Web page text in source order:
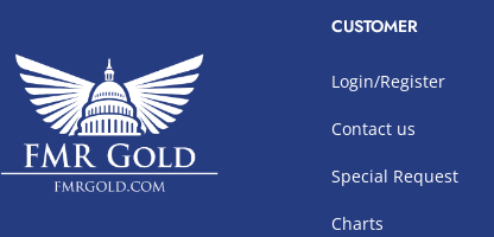
CUSTOMER
Login/Register
Contact us
Special Request
Charts